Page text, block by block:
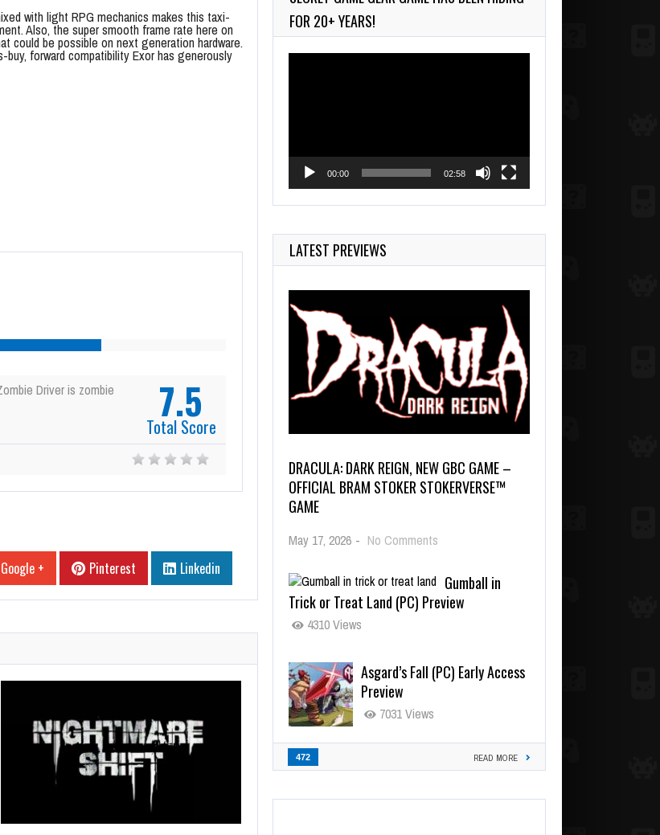
with light RPG mechanics makes this taxi-
Also, the super smooth frame rate here on
could be possible on next generation hardware.
forward compatibility Exor has generously
7.5
Total Score
Driver is zombie
Google + Pinterest Linkedin
161 Views
FOR 20+ YEARS!
00:00 02:58
LATEST PREVIEWS
DRACULA: DARK REIGN, NEW GBC GAME –
OFFICIAL BRAM STOKER STOKERVERSE™
GAME
May 17, 2026 - No Comments
Gumball in
Trick or Treat Land (PC) Preview
4310 Views
Asgard’s Fall (PC) Early Access
Preview
7031 Views
472 READ MORE